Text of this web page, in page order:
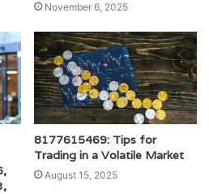
November 6, 2025
8177615469: Tips for
Trading in a Volatile Market
August 15, 2025